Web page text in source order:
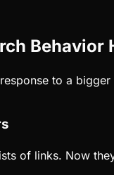
Behavior
to a
of links. Now